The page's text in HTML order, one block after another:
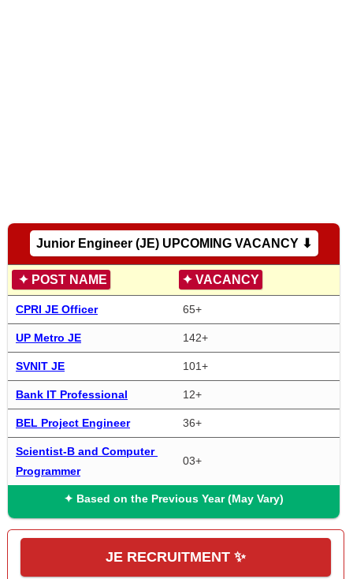
Junior Engineer (JE) UPCOMING VACANCY ⬇
✦ POST NAME ✦ VACANCY
CPRI JE Officer 65+
UP Metro JE 142+
SVNIT JE 101+
Bank IT Professional 12+
BEL Project Engineer 36+
Scientist-B and Computer
Programmer
03+
✦ Based on the Previous Year (May Vary)
JE RECRUITMENT ✨